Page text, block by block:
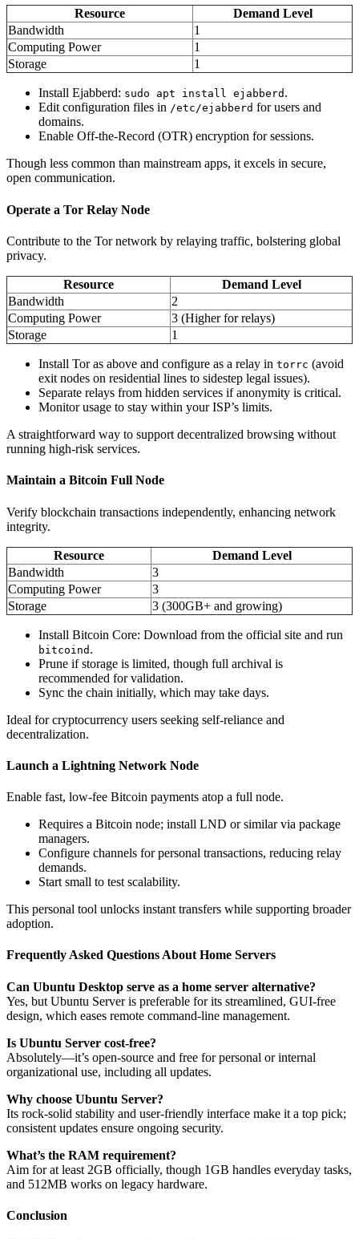
Resource
Demand Level
Bandwidth
1
Computing Power
1
Storage
1
Install Ejabberd: sudo apt install ejabberd .
Edit configuration files in /etc/ejabberd for users and
domains.
Enable Off-the-Record (OTR) encryption for sessions.
Though less common than mainstream apps, it excels in secure,
open communication.
Operate a Tor Relay Node
Contribute to the Tor network by relaying traffic, bolstering global
privacy.
Resource
Demand Level
Bandwidth
2
Computing Power
3 (Higher for relays)
Storage
1
Install Tor as above and configure as a relay in torrc (avoid
exit nodes on residential lines to sidestep legal issues).
Separate relays from hidden services if anonymity is critical.
Monitor usage to stay within your ISP’s limits.
A straightforward way to support decentralized browsing without
running high-risk services.
Maintain a Bitcoin Full Node
Verify blockchain transactions independently, enhancing network
integrity.
Resource
Demand Level
Bandwidth
3
Computing Power
3
Storage
3 (300GB+ and growing)
Install Bitcoin Core: Download from the official site and run
bitcoind .
Prune if storage is limited, though full archival is
recommended for validation.
Sync the chain initially, which may take days.
Ideal for cryptocurrency users seeking self-reliance and
decentralization.
Launch a Lightning Network Node
Enable fast, low-fee Bitcoin payments atop a full node.
Requires a Bitcoin node; install LND or similar via package
managers.
Configure channels for personal transactions, reducing relay
demands.
Start small to test scalability.
This personal tool unlocks instant transfers while supporting broader
adoption.
Frequently Asked Questions About Home Servers
Can Ubuntu Desktop serve as a home server alternative?
Yes, but Ubuntu Server is preferable for its streamlined, GUI-free
design, which eases remote command-line management.
Is Ubuntu Server cost-free?
Absolutely—it’s open-source and free for personal or internal
organizational use, including all updates.
Why choose Ubuntu Server?
Its rock-solid stability and user-friendly interface make it a top pick;
consistent updates ensure ongoing security.
What’s the RAM requirement?
Aim for at least 2GB officially, though 1GB handles everyday tasks,
and 512MB works on legacy hardware.
Conclusion